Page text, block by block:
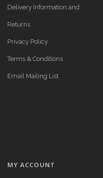
Delivery Information and
Returns
Privacy Policy
Terms & Conditions
Email Mailing List
MY ACCOUNT